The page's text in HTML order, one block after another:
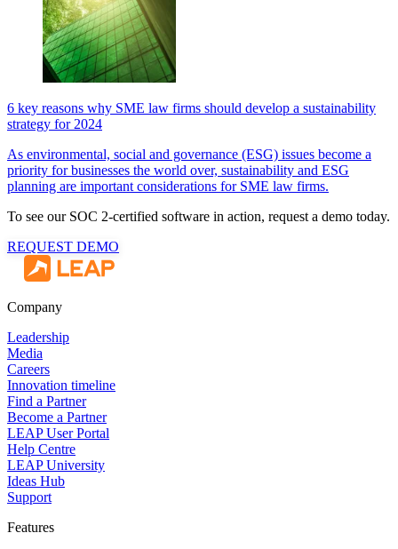
6 key reasons why SME law firms should develop a sustainability
strategy for 2024
As environmental, social and governance (ESG) issues become a
priority for businesses the world over, sustainability and ESG
planning are important considerations for SME law firms.
To see our SOC 2-certified software in action, request a demo today.
REQUEST DEMO
Company
Leadership
Media
Careers
Innovation timeline
Find a Partner
Become a Partner
LEAP User Portal
Help Centre
LEAP University
Ideas Hub
Support
Features